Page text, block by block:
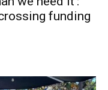
funding